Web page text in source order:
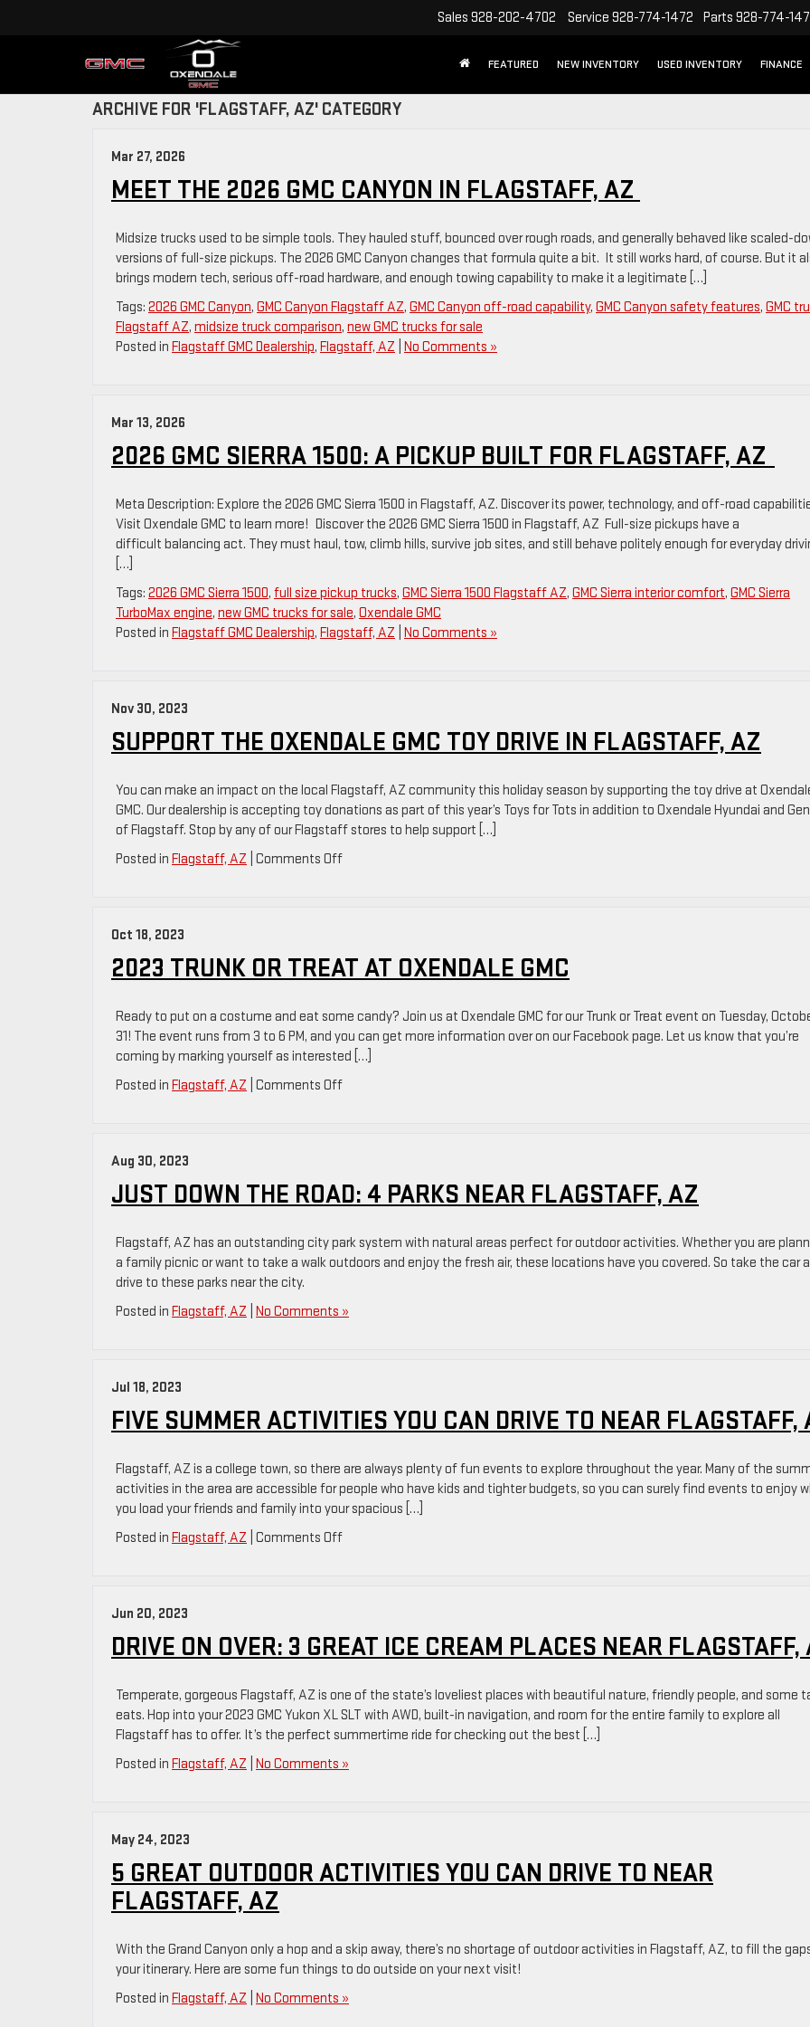
Sales 928-202-4702 Service 928-774-1472 Parts 928-774-
FEATURED NEW INVENTORY USED INVENTORY FINANCE
ARCHIVE FOR 'FLAGSTAFF, AZ' CATEGORY
Mar 27, 2026
MEET THE 2026 GMC CANYON IN FLAGSTAFF, AZ
Midsize trucks used to be simple tools. They hauled stuff, bounced over rough roads, and generally behaved like scaled-
versions of full-size pickups. The 2026 GMC Canyon changes that formula quite a bit. It still works hard, of course. But it
brings modern tech, serious off-road hardware, and enough towing capability to make it a legitimate […]
Tags: 2026 GMC Canyon, GMC Canyon Flagstaff AZ, GMC Canyon off-road capability, GMC Canyon safety features, GMC
Flagstaff AZ, midsize truck comparison, new GMC trucks for sale
Posted in Flagstaff GMC Dealership, Flagstaff, AZ No Comments »
Mar 13, 2026
2026 GMC SIERRA 1500: A PICKUP BUILT FOR FLAGSTAFF, AZ
Meta Description: Explore the 2026 GMC Sierra 1500 in Flagstaff, AZ. Discover its power, technology, and off-road
Visit Oxendale GMC to learn more! Discover the 2026 GMC Sierra 1500 in Flagstaff, AZ Full-size pickups have a
difficult balancing act. They must haul, tow, climb hills, survive job sites, and still behave politely enough for everyday
[…]
Tags: 2026 GMC Sierra 1500, full size pickup trucks, GMC Sierra 1500 Flagstaff AZ, GMC Sierra interior comfort, GMC Sierra
TurboMax engine, new GMC trucks for sale, Oxendale GMC
Posted in Flagstaff GMC Dealership, Flagstaff, AZ No Comments »
Nov 30, 2023
SUPPORT THE OXENDALE GMC TOY DRIVE IN FLAGSTAFF, AZ
You can make an impact on the local Flagstaff, AZ community this holiday season by supporting the toy drive at
GMC. Our dealership is accepting toy donations as part of this year’s Toys for Tots in addition to Oxendale Hyundai and
of Flagstaff. Stop by any of our Flagstaff stores to help support […]
Posted in Flagstaff, AZ Comments Offon
Toy
Drive
Flagstaff,
AZ
Oct 18, 2023
2023 TRUNK OR TREAT AT OXENDALE GMC
Ready to put on a costume and eat some candy? Join us at Oxendale GMC for our Trunk or Treat event on Tuesday,
31! The event runs from 3 to 6 PM, and you can get more information over on our Facebook page. Let us know that you’re
coming by marking yourself as interested […]
Posted in Flagstaff, AZ Comments Offon
At
Oxendale
Aug 30, 2023
JUST DOWN THE ROAD: 4 PARKS NEAR FLAGSTAFF, AZ
Flagstaff, AZ has an outstanding city park system with natural areas perfect for outdoor activities. Whether you are
a family picnic or want to take a walk outdoors and enjoy the fresh air, these locations have you covered. So take the car
drive to these parks near the city.
Posted in Flagstaff, AZ No Comments »
Jul 18, 2023
FIVE SUMMER ACTIVITIES YOU CAN DRIVE TO NEAR FLAGSTAFF,
Flagstaff, AZ is a college town, so there are always plenty of fun events to explore throughout the year. Many of the
activities in the area are accessible for people who have kids and tighter budgets, so you can surely find events to enjoy
you load your friends and family into your spacious […]
Posted in Flagstaff, AZ Comments Offon
Can
Drive
Near
Flagstaff,
AZ
Jun 20, 2023
DRIVE ON OVER: 3 GREAT ICE CREAM PLACES NEAR FLAGSTAFF,
Temperate, gorgeous Flagstaff, AZ is one of the state’s loveliest places with beautiful nature, friendly people, and some
eats. Hop into your 2023 GMC Yukon XL SLT with AWD, built-in navigation, and room for the entire family to explore all
Flagstaff has to offer. It’s the perfect summertime ride for checking out the best […]
Posted in Flagstaff, AZ No Comments »
May 24, 2023
5 GREAT OUTDOOR ACTIVITIES YOU CAN DRIVE TO NEAR
FLAGSTAFF, AZ
With the Grand Canyon only a hop and a skip away, there’s no shortage of outdoor activities in Flagstaff, AZ, to fill the
your itinerary. Here are some fun things to do outside on your next visit!
Posted in Flagstaff, AZ No Comments »